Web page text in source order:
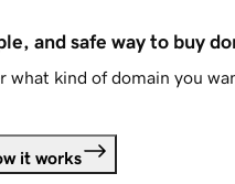
and safe way to buy
what kind of domain you
it works